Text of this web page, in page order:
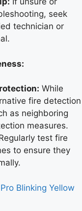
seek
technician or
While
fire detection
as neighboring
measures.
test fire
to ensure they
Blinking Yellow